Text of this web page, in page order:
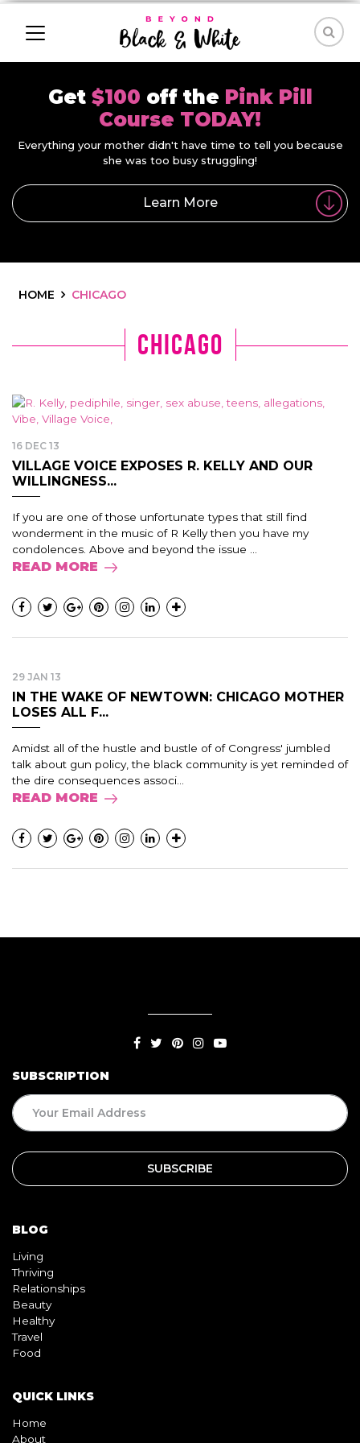
Get $100 off the Pink Pill
Course TODAY!
Everything your mother didn't have time to tell you because
she was too busy struggling!
Learn More
HOME CHICAGO
Chicago
16 DEC 13
VILLAGE VOICE EXPOSES R. KELLY AND OUR
WILLINGNESS...
If you are one of those unfortunate types that still find
wonderment in the music of R Kelly then you have my
condolences. Above and beyond the issue ...
READ MORE
29 JAN 13
IN THE WAKE OF NEWTOWN: CHICAGO MOTHER
LOSES ALL F...
Amidst all of the hustle and bustle of of Congress' jumbled
talk about gun policy, the black community is yet reminded of
the dire consequences associ...
READ MORE
SUBSCRIPTION
BLOG
Living
Thriving
Relationships
Beauty
Healthy
Travel
Food
QUICK LINKS
Home
About